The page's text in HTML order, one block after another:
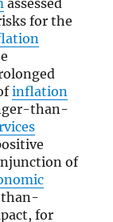
assessed
for the
inflation
than-
of
for